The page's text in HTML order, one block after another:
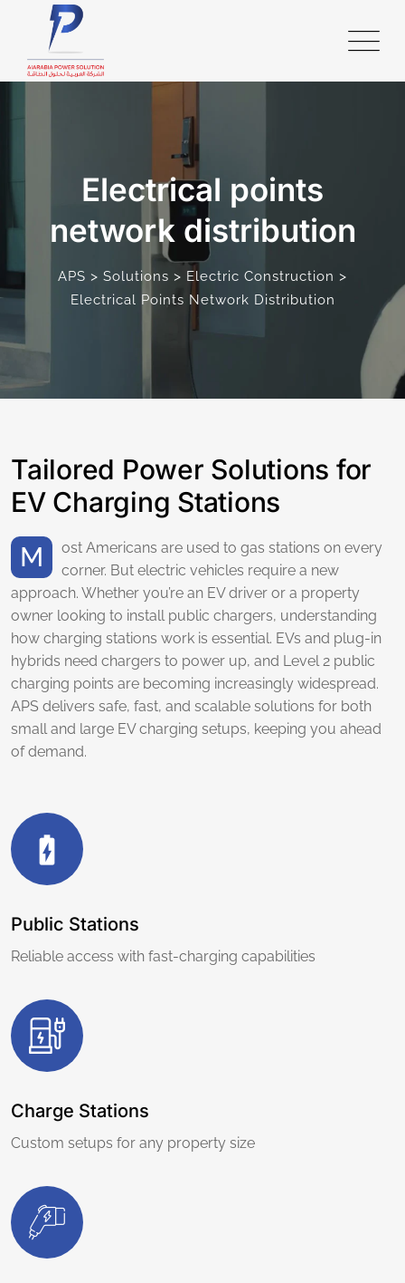
Electrical points
network distribution
APS > Solutions > Electric Construction >
Electrical Points Network Distribution
Tailored Power Solutions for
EV Charging Stations
Most Americans are used to gas stations on every
corner. But electric vehicles require a new
approach. Whether you’re an EV driver or a property
owner looking to install public chargers, understanding
how charging stations work is essential. EVs and plug-in
hybrids need chargers to power up, and Level 2 public
charging points are becoming increasingly widespread.
APS delivers safe, fast, and scalable solutions for both
small and large EV charging setups, keeping you ahead
of demand.
Public Stations
Reliable access with fast-charging capabilities
Charge Stations
Custom setups for any property size